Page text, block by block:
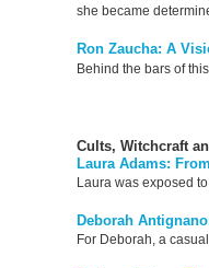
she became
Ron Zaucha: A
Behind the bars of
Cults, Witchcraft
Laura Adams:
Laura was exposed
Deborah
For Deborah, a